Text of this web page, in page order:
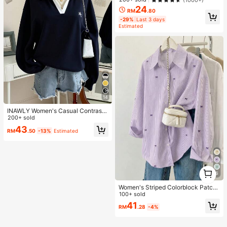
14
INAWLY Women's Casual Contrast
Color Collar Drop Shoulder Sweats
hirt, Autumn/Winter
200+ sold
RM43.50 -13% Estimated
RM24.80
-29% Last 3 days
Estimated
6
Women's Striped Colorblock Patch
work Collar Front Button Shirt, Cas
100+ sold
RM41.28 -4%
1
1